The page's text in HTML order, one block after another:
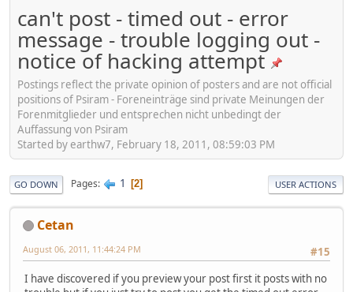
can't post - timed out - error
message - trouble logging out -
notice of hacking attempt
Postings reflect the private opinion of posters and are not official
positions of Psiram - Foreneinträge sind private Meinungen der
Forenmitglieder und entsprechen nicht unbedingt der
Auffassung von Psiram
Started by earthw7, February 18, 2011, 08:59:03 PM
GO DOWN Pages 1 2 USER ACTIONS
Cetan
#15
August 06, 2011, 11:44:24 PM
I have discovered if you preview your post first it posts with no